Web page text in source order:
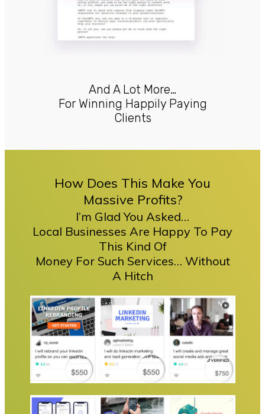
And A Lot More…
For Winning Happily Paying
Clients
How Does This Make You
Massive Profits?
I’m Glad You Asked…
Local Businesses Are Happy To Pay
This Kind Of
Money For Such Services… Without
A Hitch